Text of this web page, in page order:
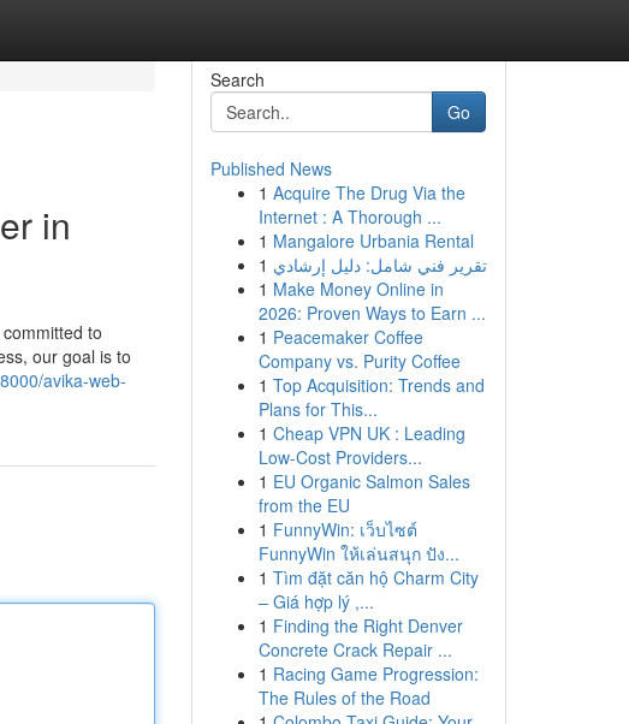
in
to
our goal is to
avika-web-
Search
Go
Published News
1 Acquire The Drug Via the
Internet : A Thorough ...
1 Mangalore Urbania Rental
1 تقرير فني شامل: دليل إرشادي
1 Make Money Online in
2026: Proven Ways to Earn ...
1 Peacemaker Coffee
Company vs. Purity Coffee
1 Top Acquisition: Trends and
Plans for This...
1 Cheap VPN UK : Leading
Low-Cost Providers...
1 EU Organic Salmon Sales
from the EU
1 FunnyWin: เว็บไซต์
FunnyWin ให้เล่นสนุก ปัง...
1 Tìm đặt căn hộ Charm City
– Giá hợp lý ,...
1 Finding the Right Denver
Concrete Crack Repair ...
1 Racing Game Progression:
The Rules of the Road